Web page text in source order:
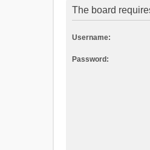
The board
Username:
Password: